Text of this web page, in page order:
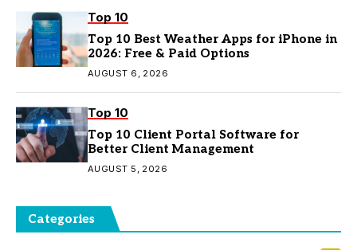
Top 10
Top 10 Best Weather Apps for iPhone in
2026: Free & Paid Options
AUGUST 6, 2026
Top 10
Top 10 Client Portal Software for
Better Client Management
AUGUST 5, 2026
Categories